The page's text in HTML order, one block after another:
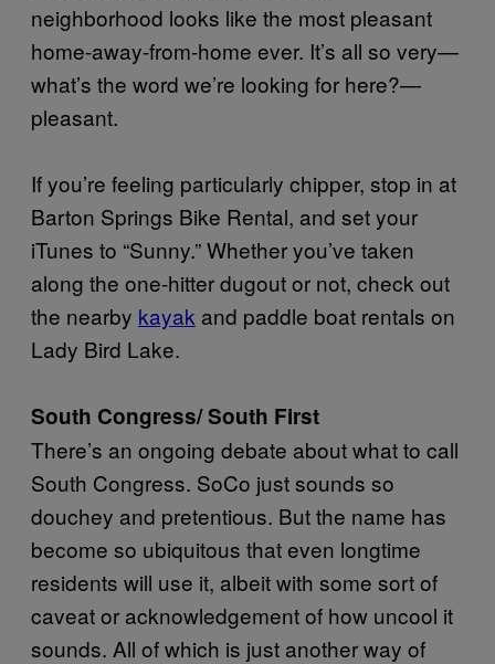
neighborhood looks like the most pleasant
home-away-from-home ever. It’s all so very—
what’s the word we’re looking for here?—
pleasant.
If you’re feeling particularly chipper, stop in at
Barton Springs Bike Rental, and set your
iTunes to “Sunny.” Whether you’ve taken
along the one-hitter dugout or not, check out
the nearby kayak and paddle boat rentals on
Lady Bird Lake.
South Congress/ South First
There’s an ongoing debate about what to call
South Congress. SoCo just sounds so
douchey and pretentious. But the name has
become so ubiquitous that even longtime
residents will use it, albeit with some sort of
caveat or acknowledgement of how uncool it
sounds. All of which is just another way of